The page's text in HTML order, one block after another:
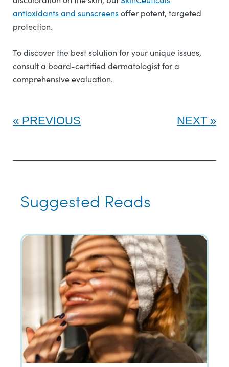
antioxidants and sunscreensoffer potent, targeted
protection.
To discover the best solution for your unique issues,
consult a board-certified dermatologist for a
comprehensive evaluation.
PREVIOUS NEXT
Suggested Reads